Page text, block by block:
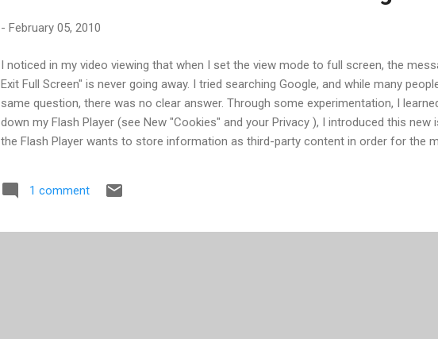
- February 05, 2010
I noticed in my video viewing that when I set the view mode to full screen, the
Exit Full Screen" is never going away. I tried searching Google, and while many
same question, there was no clear answer. Through some experimentation, I
down my Flash Player (see New "Cookies" and your Privacy ), I introduced this new
the Flash Player wants to store information as third-party content in order for the
still work. (Remember, the Flash setting for your installation is reached by going to
changes. Learn more here .) This seems like a real mista...
1 comment